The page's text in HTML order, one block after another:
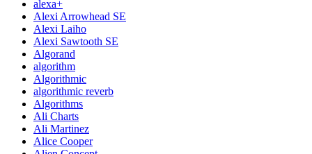
alexa+
Alexi Arrowhead SE
Alexi Laiho
Alexi Sawtooth SE
Algorand
algorithm
Algorithmic
algorithmic reverb
Algorithms
Ali Charts
Ali Martinez
Alice Cooper